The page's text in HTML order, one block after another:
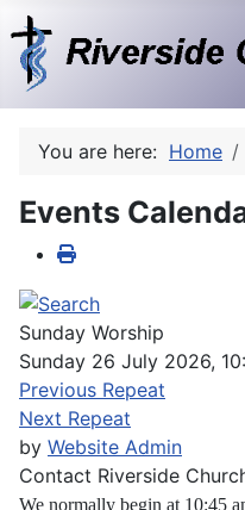
You are here: Home
Events
Sunday Worship
Sunday 26 July 2026,
Previous Repeat
Next Repeat
by Website Admin
Contact Riverside
We normally begin at 10:45